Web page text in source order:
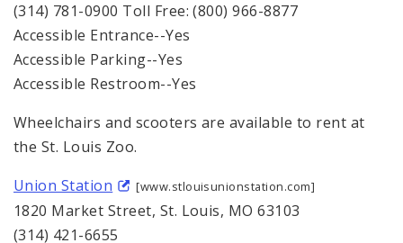
(314) 781-0900 Toll Free: (800) 966-8877
Accessible Entrance--Yes
Accessible Parking--Yes
Accessible Restroom--Yes
Wheelchairs and scooters are available to rent at
the St. Louis Zoo.
Union Station
[www.stlouisunionstation.com]
1820 Market Street, St. Louis, MO 63103
(314) 421-6655